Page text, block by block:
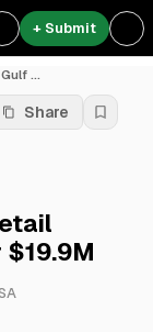
+ Submit
...
Share